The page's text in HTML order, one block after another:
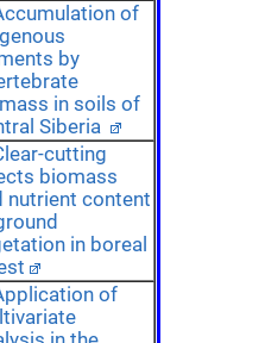
of
by
in soils of
Siberia
cutting
biomass
nutrient content
in boreal
of